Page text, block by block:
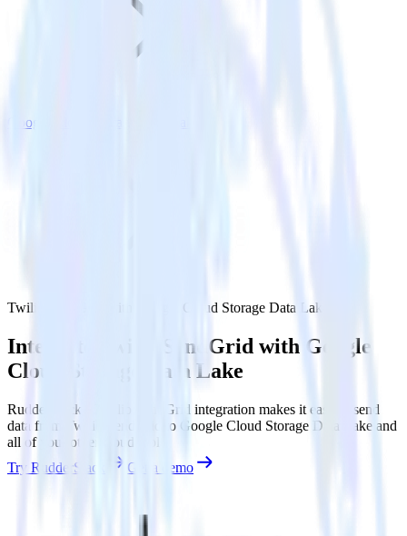
Google Cloud Storage Data Lake
Twilio SendGrid with Google Cloud Storage Data Lake
Integrate Twilio SendGrid with Google
Cloud Storage Data Lake
RudderStack’s Twilio SendGrid integration makes it easy to send
data from Twilio SendGrid to Google Cloud Storage Data Lake and
all of your other cloud tools.
Try RudderStack
Get a demo